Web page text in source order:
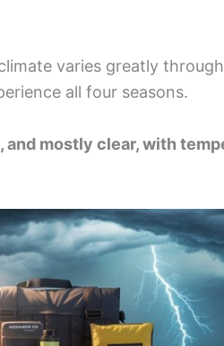
varies greatly
all four seasons.
and mostly clear, with